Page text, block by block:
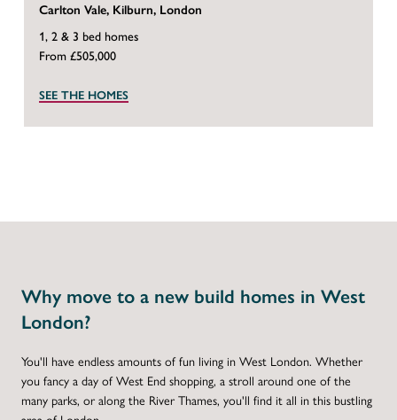
Carlton Vale, Kilburn, London
1, 2 & 3 bed homes
From £505,000
SEE THE HOMES
Why move to a new build homes in West
London?
You'll have endless amounts of fun living in West London. Whether
you fancy a day of West End shopping, a stroll around one of the
many parks, or along the River Thames, you'll find it all in this bustling